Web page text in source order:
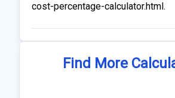
cost-percentage-calculator.html.
Find More